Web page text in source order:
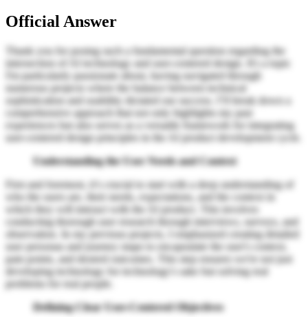
Official Answer
Thank you for posing such a fundamental question regarding the
intersection of AI technology and user-centered design. It's a topic
I'm particularly passionate about, having navigated through
numerous projects where the balance between technical
sophistication and usability dictated our success. I’ll break down a
comprehensive approach that not only highlights my past
experiences but also serves as a versatile framework for integrating
user-centered design principles in the AI product development cycle.
Understanding the User Needs and Context
First and foremost, it’s crucial to start with a deep understanding of
who the users are, their needs, expectations, and the context in
which they will interact with the AI product. This involves
conducting thorough user research through interviews, surveys, and
observation. In my previous projects, I emphasized creating detailed
user personas and journey maps to encapsulate the user's context,
pain points, and desired outcomes. This step ensures we're not just
developing technology for technology's sake but solving real
problems for real people.
Defining Clear User-Centered Objectives